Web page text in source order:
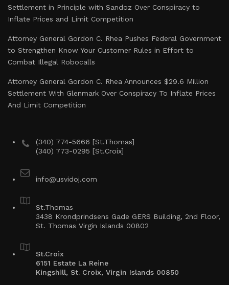
Settlement in Principle with Sandoz Over Conspiracy to
Inflate Prices and Limit Competition
Attorney General Gordon C. Rhea Pushes Federal Government
to Strengthen Know Your Customer Rules in Effort to
Combat Illegal Robocalls
Attorney General Gordon C. Rhea Announces $29.6 Million
Settlement With Glenmark Over Conspiracy To Inflate Prices
And Limit Competition
(340) 774-5666 [St.Thomas]
(340) 773-0295 [St.Croix]
info@usvidoj.com
St.Thomas
3438 Krondprindsens Gade GERS Building, 2nd Floor,
St. Thomas Virgin Islands 00802
St.Croix
6151 Estate La Reine
Kingshill, St. Croix, Virgin Islands 00850